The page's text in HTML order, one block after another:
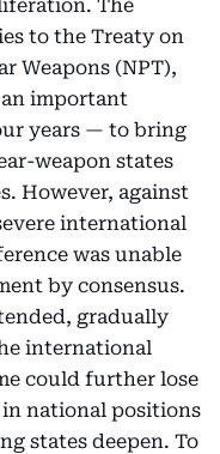
The
to the Treaty on
Weapons (NPT),
important
years — to bring
weapon states
However, against
international
was unable
by consensus.
gradually
international
could further lose
national positions
states deepen. To